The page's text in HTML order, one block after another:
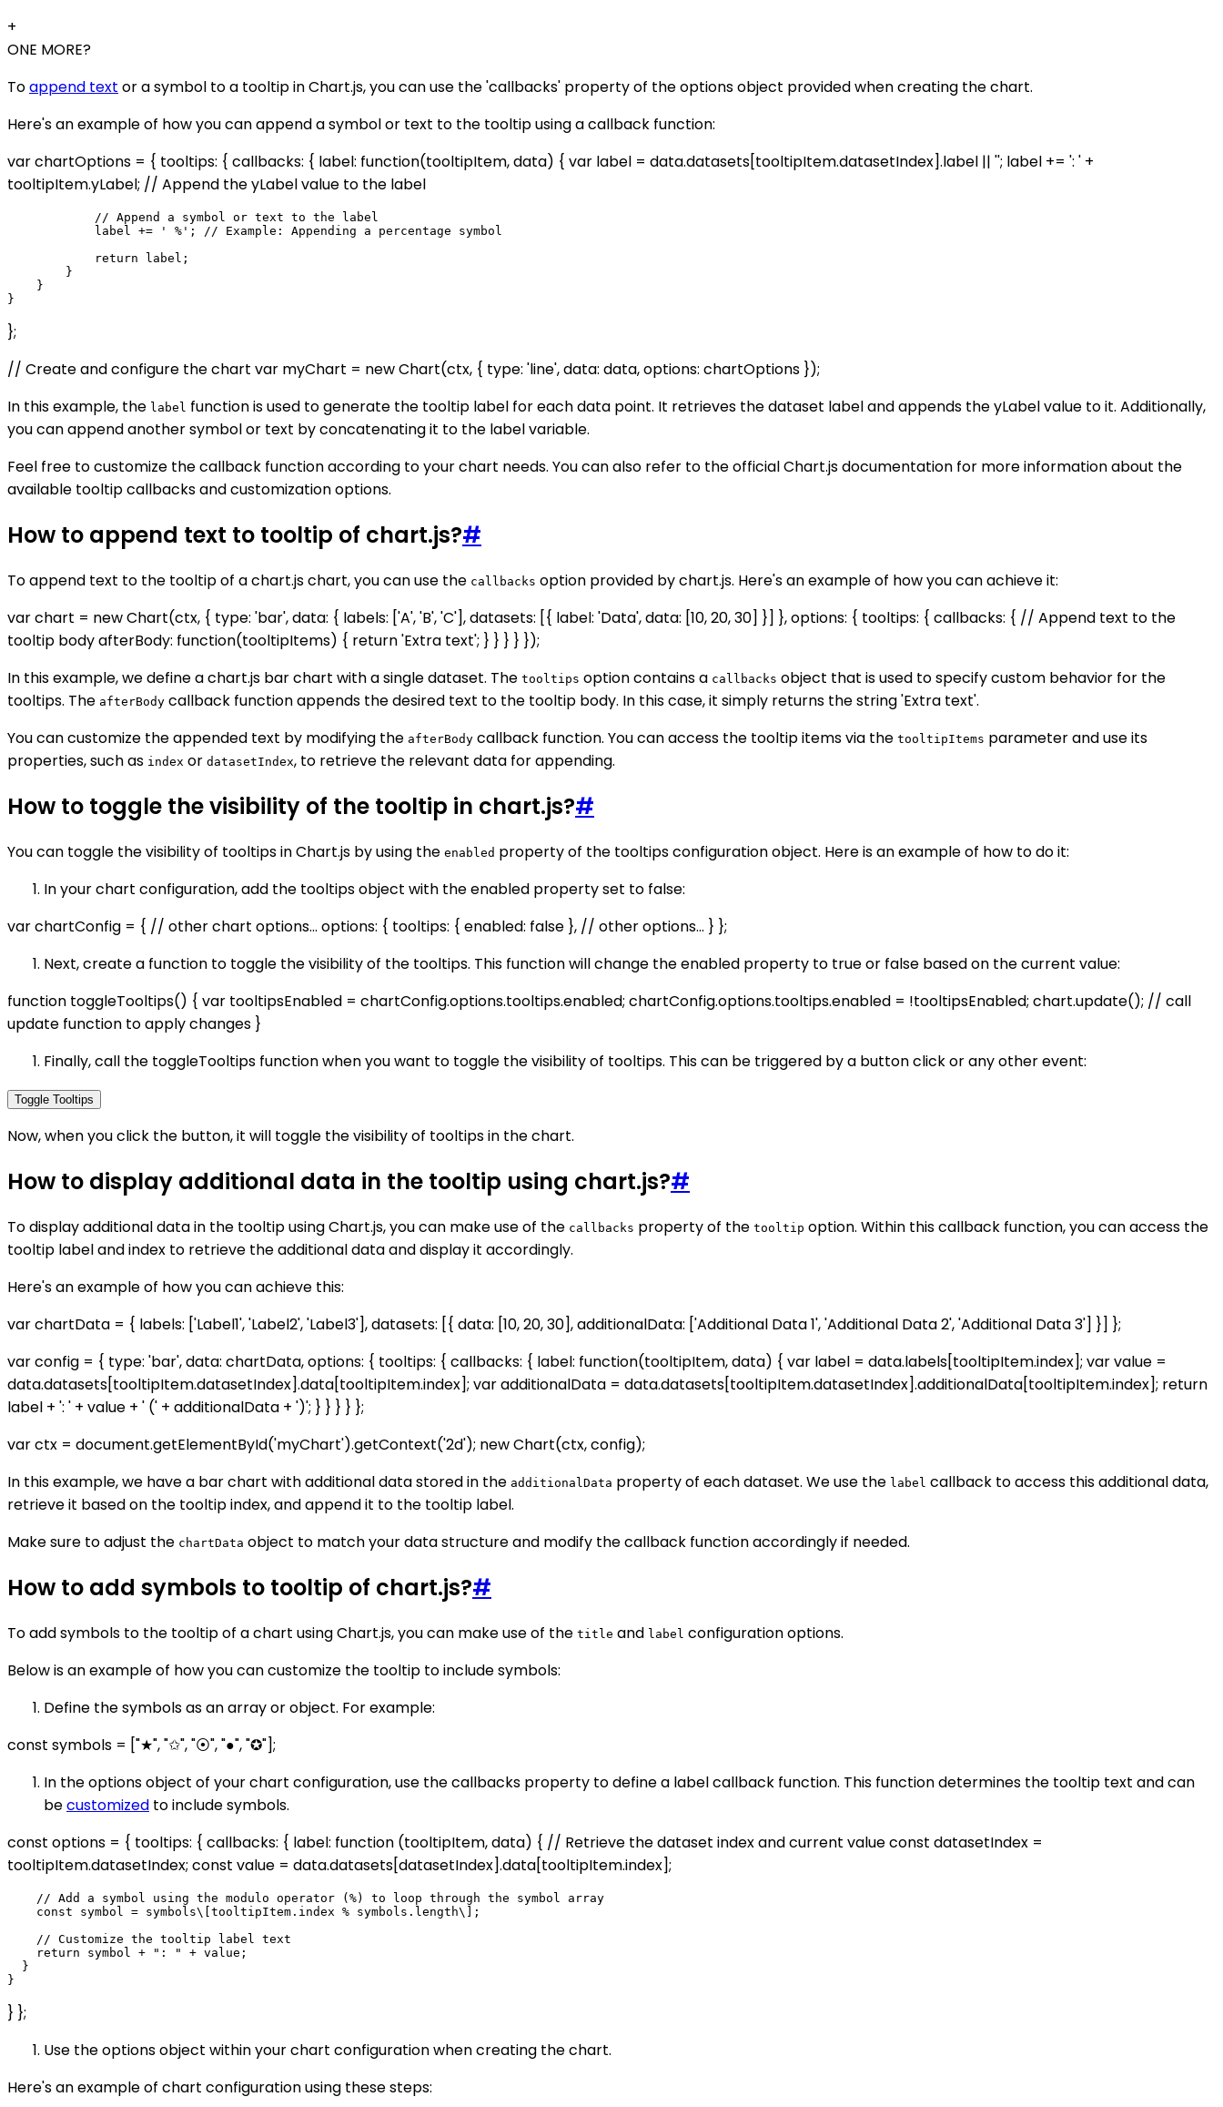
+
ONE MORE?
Toappend text or a symbol to a tooltip in Chart.js, you can use the 'callbacks' property of the options object provided when creating the chart.
Here's an example of how you can append a symbol or text to the tooltip using a callback function:
var chartOptions = { tooltips: { callbacks: { label: function(tooltipItem, data) { var label = data.datasets[tooltipItem.datasetIndex].label || ''; label += ': ' +
tooltipItem.yLabel; // Append the yLabel value to the label
            // Append a symbol or text to the label
            label += ' %'; // Example: Appending a percentage symbol
            return label;
        }
    }
};
// Create and configure the chart var myChart = new Chart(ctx, { type: 'line', data: data, options: chartOptions });
In this example, the label function is used to generate the tooltip label for each data point. It retrieves the dataset label and appends the yLabel value to it. Additionally,
you can append another symbol or text by concatenating it to the label variable.
Feel free to customize the callback function according to your chart needs. You can also refer to the official Chart.js documentation for more information about the
available tooltip callbacks and customization options.
How to append text to tooltip of chart.js?#
To append text to the tooltip of a chart.js chart, you can use the callbacks option provided by chart.js. Here's an example of how you can achieve it:
var chart = new Chart(ctx, { type: 'bar', data: { labels: ['A', 'B', 'C'], datasets: [{ label: 'Data', data: [10, 20, 30] }] }, options: { tooltips: { callbacks: { // Append text to the
tooltip body afterBody: function(tooltipItems) { return 'Extra text'; } } } } });
In this example, we define a chart.js bar chart with a single dataset. The tooltips option contains a callbacks object that is used to specify custom behavior for the
tooltips. The afterBody callback function appends the desired text to the tooltip body. In this case, it simply returns the string 'Extra text'.
You can customize the appended text by modifying the afterBody callback function. You can access the tooltip items via the tooltipItems parameter and use its
properties, such as index or datasetIndex, to retrieve the relevant data for appending.
How to toggle the visibility of the tooltip in chart.js?#
You can toggle the visibility of tooltips in Chart.js by using the enabled property of the tooltips configuration object. Here is an example of how to do it:
In your chart configuration, add the tooltips object with the enabled property set to false:
var chartConfig = { // other chart options... options: { tooltips: { enabled: false }, // other options... } };
Next, create a function to toggle the visibility of the tooltips. This function will change the enabled property to true or false based on the current value:
function toggleTooltips() { var tooltipsEnabled = chartConfig.options.tooltips.enabled; chartConfig.options.tooltips.enabled = !tooltipsEnabled; chart.update(); // call
update function to apply changes }
Finally, call the toggleTooltips function when you want to toggle the visibility of tooltips. This can be triggered by a button click or any other event:
Toggle Tooltips
Now, when you click the button, it will toggle the visibility of tooltips in the chart.
How to display additional data in the tooltip using chart.js?#
To display additional data in the tooltip using Chart.js, you can make use of the callbacks property of the tooltip option. Within this callback function, you can access the
tooltip label and index to retrieve the additional data and display it accordingly.
Here's an example of how you can achieve this:
var chartData = { labels: ['Label1', 'Label2', 'Label3'], datasets: [{ data: [10, 20, 30], additionalData: ['Additional Data 1', 'Additional Data 2', 'Additional Data 3'] }] };
var config = { type: 'bar', data: chartData, options: { tooltips: { callbacks: { label: function(tooltipItem, data) { var label = data.labels[tooltipItem.index]; var value =
data.datasets[tooltipItem.datasetIndex].data[tooltipItem.index]; var additionalData = data.datasets[tooltipItem.datasetIndex].additionalData[tooltipItem.index]; return
label + ': ' + value + ' (' + additionalData + ')'; } } } } };
var ctx = document.getElementById('myChart').getContext('2d'); new Chart(ctx, config);
In this example, we have a bar chart with additional data stored in the additionalData property of each dataset. We use the label callback to access this additional data,
retrieve it based on the tooltip index, and append it to the tooltip label.
Make sure to adjust the chartData object to match your data structure and modify the callback function accordingly if needed.
How to add symbols to tooltip of chart.js?#
To add symbols to the tooltip of a chart using Chart.js, you can make use of the title and label configuration options.
Below is an example of how you can customize the tooltip to include symbols:
Define the symbols as an array or object. For example:
const symbols = ["★", "✩", "⦿", "●", "✪"];
In the options object of your chart configuration, use the callbacks property to define a label callback function. This function determines the tooltip text and can
becustomized to include symbols.
const options = { tooltips: { callbacks: { label: function (tooltipItem, data) { // Retrieve the dataset index and current value const datasetIndex =
tooltipItem.datasetIndex; const value = data.datasets[datasetIndex].data[tooltipItem.index];
    // Add a symbol using the modulo operator (%) to loop through the symbol array
    const symbol = symbols\[tooltipItem.index % symbols.length\];
    // Customize the tooltip label text
    return symbol + ": " + value;
  }
} };
Use the options object within your chart configuration when creating the chart.
Here's an example of chart configuration using these steps: